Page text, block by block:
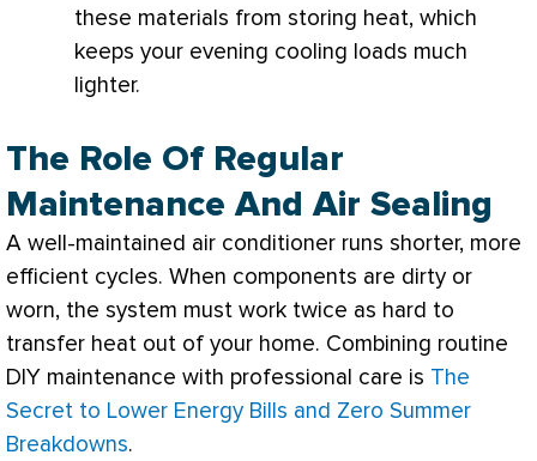
these materials from storing heat, which
keeps your evening cooling loads much
lighter.
The Role Of Regular
Maintenance And Air Sealing
A well-maintained air conditioner runs shorter, more
efficient cycles. When components are dirty or
worn, the system must work twice as hard to
transfer heat out of your home. Combining routine
DIY maintenance with professional care is The
Secret to Lower Energy Bills and Zero Summer
Breakdowns.